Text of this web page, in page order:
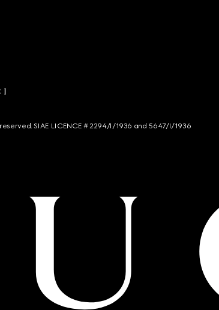
SIAE LICENCE # 2294/I/1936 and 5647/I/1936